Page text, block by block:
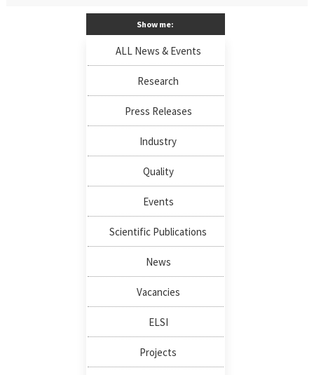
Show me:
ALL News & Events
Research
Press Releases
Industry
Quality
Events
Scientific Publications
News
Vacancies
ELSI
Projects